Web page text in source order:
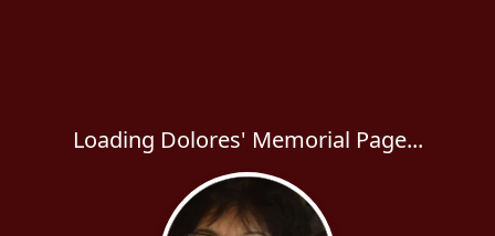
Loading Dolores' Memorial Page...